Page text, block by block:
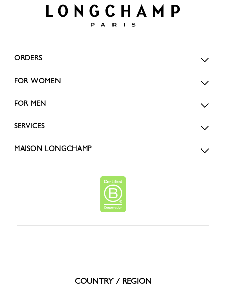
ORDERS
FOR WOMEN
FOR MEN
SERVICES
MAISON LONGCHAMP
COUNTRY / REGION